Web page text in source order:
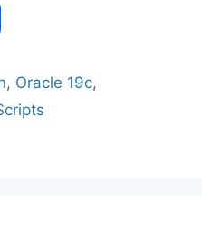
ar
e
, Oracle 19c,